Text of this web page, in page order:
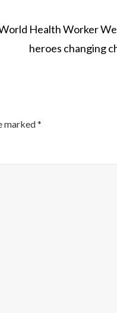
Health Worker
heroes changing
marked*